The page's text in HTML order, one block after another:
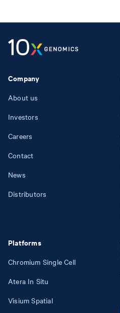
Company
About us
Investors
Careers
Contact
News
Distributors
Platforms
Chromium Single Cell
Atera In Situ
Visium Spatial